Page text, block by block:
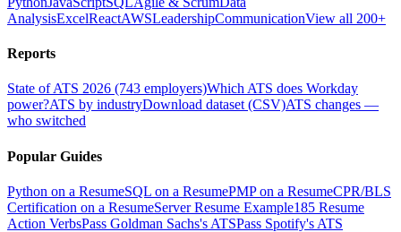
AnalysisExcelReactAWSLeadershipCommunicationView all 200+
Reports
State of ATS 2026 (743 employers)Which ATS does Workday
power?ATS by industryDownload dataset (CSV)ATS changes —
who switched
Popular Guides
Python on a ResumeSQL on a ResumePMP on a ResumeCPR/BLS
Certification on a ResumeServer Resume Example185 Resume
Action VerbsPass Goldman Sachs's ATSPass Spotify's ATS